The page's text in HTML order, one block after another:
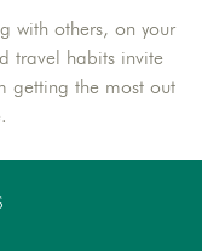
with others, on your
travel habits invite
getting the most out